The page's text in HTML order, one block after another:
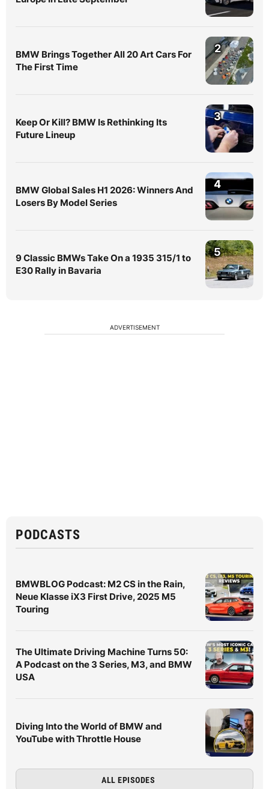
BMW Brings Together All 20 Art Cars For
The First Time
2
Keep Or Kill? BMW Is Rethinking Its
Future Lineup
3
BMW Global Sales H1 2026: Winners And
Losers By Model Series
4
9 Classic BMWs Take On a 1935 315/1 to
E30 Rally in Bavaria
5
ADVERTISEMENT
PODCASTS
BMWBLOG Podcast: M2 CS in the Rain,
Neue Klasse iX3 First Drive, 2025 M5
Touring
The Ultimate Driving Machine Turns 50:
A Podcast on the 3 Series, M3, and BMW
USA
Diving Into the World of BMW and
YouTube with Throttle House
ALL EPISODES